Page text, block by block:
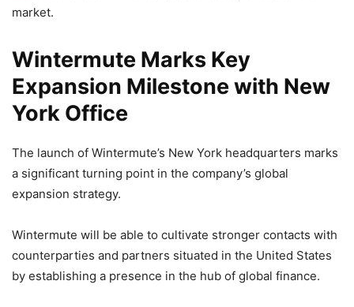
market.
Wintermute Marks Key
Expansion Milestone with New
York Office
The launch of Wintermute’s New York headquarters marks
a significant turning point in the company’s global
expansion strategy.
Wintermute will be able to cultivate stronger contacts with
counterparties and partners situated in the United States
by establishing a presence in the hub of global finance.